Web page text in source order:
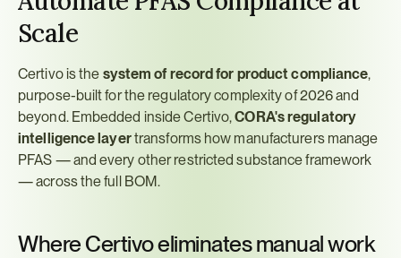
Scale
Certivo is the system of record for product compliance,
purpose-built for the regulatory complexity of 2026 and
beyond. Embedded inside Certivo, CORA's regulatory
intelligence layer transforms how manufacturers manage
PFAS — and every other restricted substance framework
— across the full BOM.
Where Certivo eliminates manual work